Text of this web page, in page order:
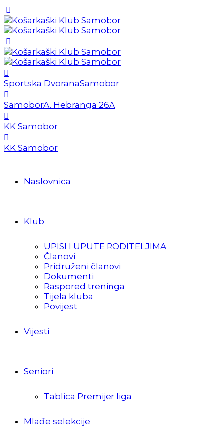
Sportska DvoranaSamobor
SamoborA. Hebranga 26A
KK Samobor
KK Samobor
Naslovnica
Klub
UPISI I UPUTE RODITELJIMA
Članovi
Pridruženi članovi
Dokumenti
Raspored treninga
Tijela kluba
Povijest
Vijesti
Seniori
Tablica Premijer liga
Mlađe selekcije